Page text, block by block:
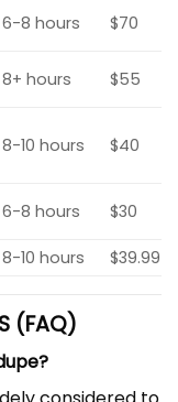
6-8 hours $70
8+ hours $55
8-10 hours $40
6-8 hours $30
8-10 hours $39.99
(FAQ)